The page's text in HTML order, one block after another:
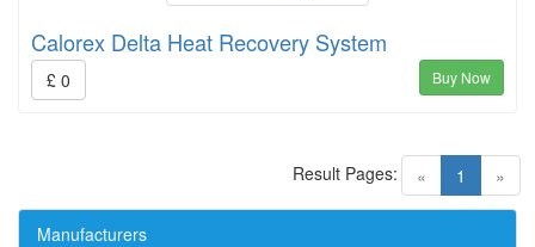
Calorex Delta Heat Recovery System
£ 0 Buy Now
« 1 (current)
»
Result Pages:
Manufacturers